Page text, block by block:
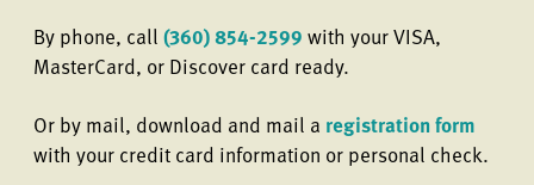
By phone, call (360) 854-2599 with your VISA,
MasterCard, or Discover card ready.
Or by mail, download and mail a registration form
with your credit card information or personal check.